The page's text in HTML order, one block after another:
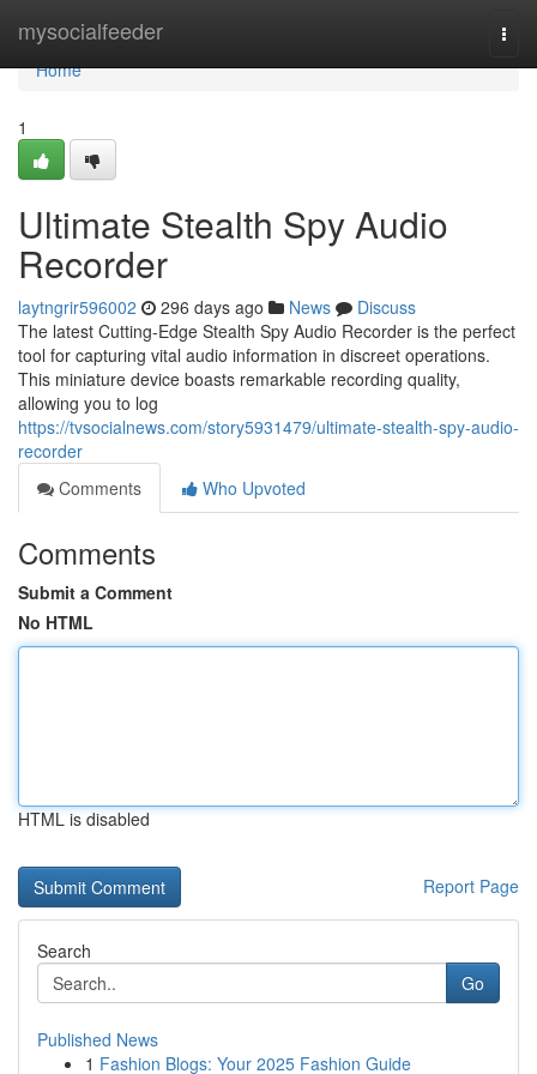
mysocialfeeder
Home
Home
1
Ultimate Stealth Spy Audio
Recorder
laytngrir596002 296 days ago News
Discuss
The latest Cutting-Edge Stealth Spy Audio Recorder is the perfect
tool for capturing vital audio information in discreet operations.
This miniature device boasts remarkable recording quality,
allowing you to log
https://tvsocialnews.com/story5931479/ultimate-stealth-spy-audio-
recorder
Comments
Who Upvoted
Comments
Submit a Comment
No HTML
HTML is disabled
Report Page
Search
Go
Published News
1 Fashion Blogs: Your 2025 Fashion Guide